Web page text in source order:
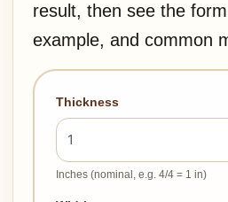
result, then see the
example, and common
Thickness
Inches (nominal, e.g. 4/4 = 1 in)